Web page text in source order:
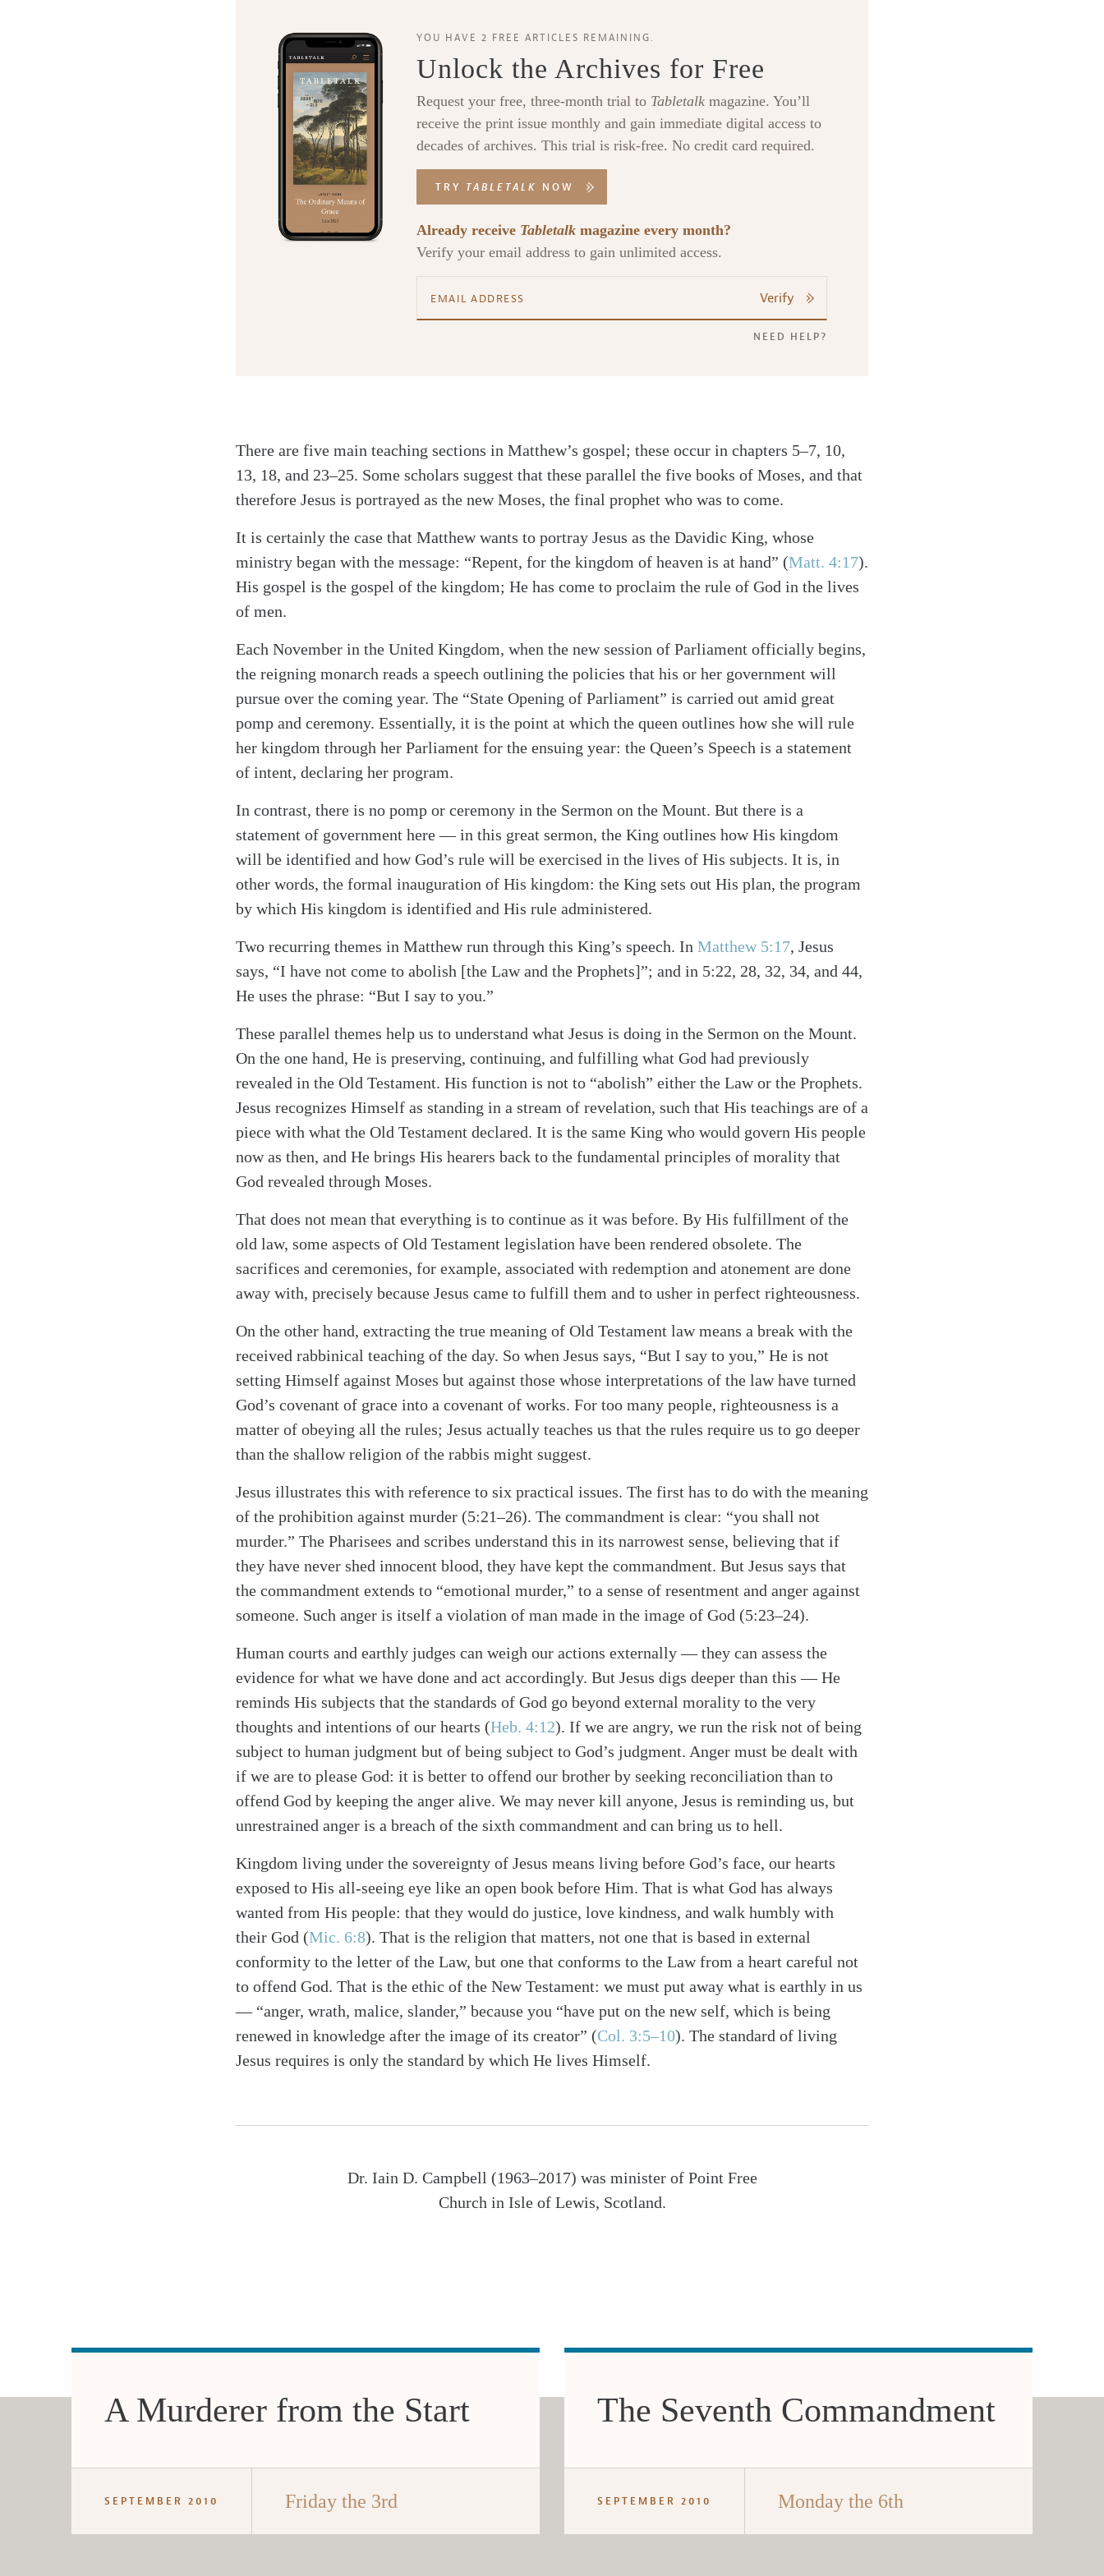
SearchTabletalk
YOU HAVE 2 FREE ARTICLES REMAINING.
Unlock the Archives for Free
Request your free, three-month trial to Tabletalk magazine. You’ll
receive the print issue monthly and gain immediate digital access to
decades of archives. This trial is risk-free. No credit card required.
TRY TABLETALK NOW
Already receive Tabletalk magazine every month?
Verify your email address to gain unlimited access.
Verify
NEED HELP?
There are five main teaching sections in Matthew’s gospel; these occur in chapters 5–7, 10,
13, 18, and 23–25. Some scholars suggest that these parallel the five books of Moses, and that
therefore Jesus is portrayed as the new Moses, the final prophet who was to come.
It is certainly the case that Matthew wants to portray Jesus as the Davidic King, whose
ministry began with the message: “Repent, for the kingdom of heaven is at hand” (Matt. 4:17).
His gospel is the gospel of the kingdom; He has come to proclaim the rule of God in the lives
of men.
Each November in the United Kingdom, when the new session of Parliament officially begins,
the reigning monarch reads a speech outlining the policies that his or her government will
pursue over the coming year. The “State Opening of Parliament” is carried out amid great
pomp and ceremony. Essentially, it is the point at which the queen outlines how she will rule
her kingdom through her Parliament for the ensuing year: the Queen’s Speech is a statement
of intent, declaring her program.
In contrast, there is no pomp or ceremony in the Sermon on the Mount. But there is a
statement of government here — in this great sermon, the King outlines how His kingdom
will be identified and how God’s rule will be exercised in the lives of His subjects. It is, in
other words, the formal inauguration of His kingdom: the King sets out His plan, the program
by which His kingdom is identified and His rule administered.
Two recurring themes in Matthew run through this King’s speech. In Matthew 5:17, Jesus
says, “I have not come to abolish [the Law and the Prophets]”; and in 5:22, 28, 32, 34, and 44,
He uses the phrase: “But I say to you.”
These parallel themes help us to understand what Jesus is doing in the Sermon on the Mount.
On the one hand, He is preserving, continuing, and fulfilling what God had previously
revealed in the Old Testament. His function is not to “abolish” either the Law or the Prophets.
Jesus recognizes Himself as standing in a stream of revelation, such that His teachings are of a
piece with what the Old Testament declared. It is the same King who would govern His people
now as then, and He brings His hearers back to the fundamental principles of morality that
God revealed through Moses.
That does not mean that everything is to continue as it was before. By His fulfillment of the
old law, some aspects of Old Testament legislation have been rendered obsolete. The
sacrifices and ceremonies, for example, associated with redemption and atonement are done
away with, precisely because Jesus came to fulfill them and to usher in perfect righteousness.
On the other hand, extracting the true meaning of Old Testament law means a break with the
received rabbinical teaching of the day. So when Jesus says, “But I say to you,” He is not
setting Himself against Moses but against those whose interpretations of the law have turned
God’s covenant of grace into a covenant of works. For too many people, righteousness is a
matter of obeying all the rules; Jesus actually teaches us that the rules require us to go deeper
than the shallow religion of the rabbis might suggest.
Jesus illustrates this with reference to six practical issues. The first has to do with the meaning
of the prohibition against murder (5:21–26). The commandment is clear: “you shall not
murder.” The Pharisees and scribes understand this in its narrowest sense, believing that if
they have never shed innocent blood, they have kept the commandment. But Jesus says that
the commandment extends to “emotional murder,” to a sense of resentment and anger against
someone. Such anger is itself a violation of man made in the image of God (5:23–24).
Human courts and earthly judges can weigh our actions externally — they can assess the
evidence for what we have done and act accordingly. But Jesus digs deeper than this — He
reminds His subjects that the standards of God go beyond external morality to the very
thoughts and intentions of our hearts (Heb. 4:12). If we are angry, we run the risk not of being
subject to human judgment but of being subject to God’s judgment. Anger must be dealt with
if we are to please God: it is better to offend our brother by seeking reconciliation than to
offend God by keeping the anger alive. We may never kill anyone, Jesus is reminding us, but
unrestrained anger is a breach of the sixth commandment and can bring us to hell.
Kingdom living under the sovereignty of Jesus means living before God’s face, our hearts
exposed to His all-seeing eye like an open book before Him. That is what God has always
wanted from His people: that they would do justice, love kindness, and walk humbly with
their God (Mic. 6:8). That is the religion that matters, not one that is based in external
conformity to the letter of the Law, but one that conforms to the Law from a heart careful not
to offend God. That is the ethic of the New Testament: we must put away what is earthly in us
— “anger, wrath, malice, slander,” because you “have put on the new self, which is being
renewed in knowledge after the image of its creator” (Col. 3:5–10). The standard of living
Jesus requires is only the standard by which He lives Himself.
Dr. Iain D. Campbell (1963–2017) was minister of Point Free
Church in Isle of Lewis, Scotland.
A Murderer from the Start
SEPTEMBER 2010 Friday the 3rd
The Seventh Commandment
SEPTEMBER 2010 Monday the 6th